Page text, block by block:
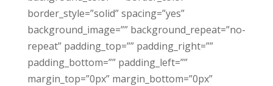
border_style=”solid” spacing=”yes”
background_image=”” background_repeat=”no-
repeat” padding_top=”” padding_right=””
padding_bottom=”” padding_left=””
margin_top=”0px” margin_bottom=”0px”